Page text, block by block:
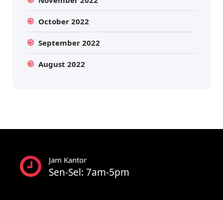
October 2022
September 2022
August 2022
Jam Kantor
Sen-Sel: 7am-5pm